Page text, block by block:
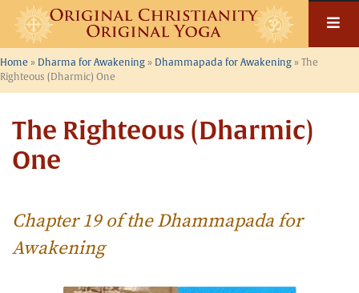
Skip
content
Home » Dharma for Awakening » Dhammapada for Awakening » The
Righteous (Dharmic) One
The Righteous (Dharmic)
One
Chapter 19 of the Dhammapada for
Awakening